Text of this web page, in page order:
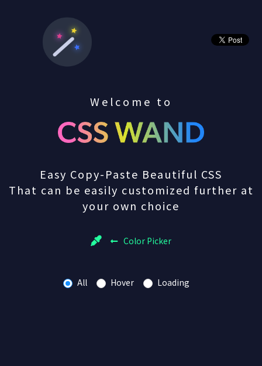
Welcome to
Easy Copy-Paste Beautiful CSS
That can be easily customized further at
your own choice
Color Picker
All Hover Loading